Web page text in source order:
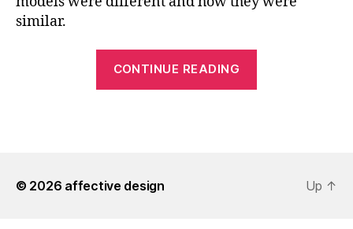
similar.
CONTINUE READING
© 2026 affective design Up ↑